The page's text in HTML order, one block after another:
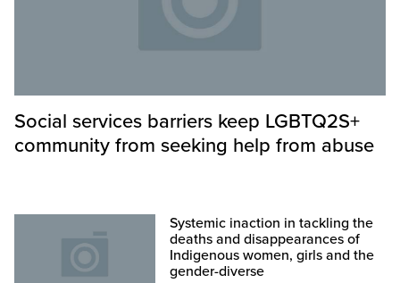
Social services barriers keep LGBTQ2S+
community from seeking help from abuse
Systemic inaction in tackling the
deaths and disappearances of
Indigenous women, girls and the
gender-diverse